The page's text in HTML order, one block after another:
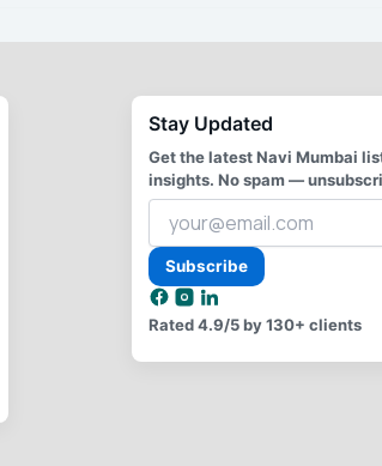
Stay Updated
Get the latest Navi Mumbai
insights. No spam —
Your
email
address
Subscribe
Rated4.9/5by 130+ clients